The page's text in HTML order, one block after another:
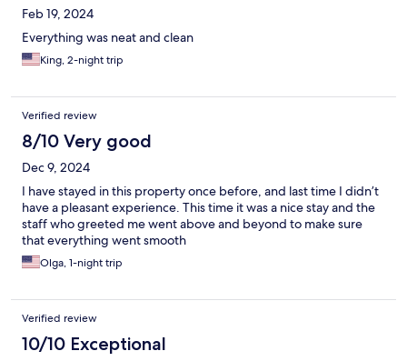
Feb 19, 2024
Everything was neat and clean
King, 2-night trip
Verified review
8/10 Very good
Dec 9, 2024
I have stayed in this property once before, and last time I didn’t
have a pleasant experience. This time it was a nice stay and the
staff who greeted me went above and beyond to make sure
that everything went smooth
Olga, 1-night trip
Verified review
10/10 Exceptional